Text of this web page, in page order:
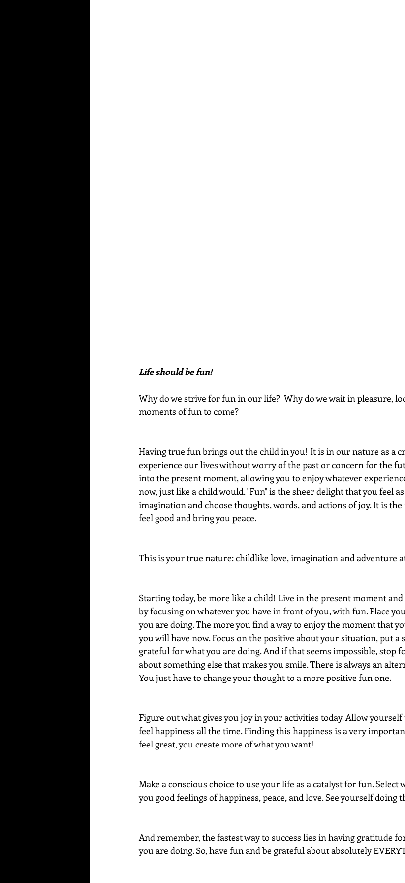
Life should be fun!
Why do we strive for fun in our life?  Why do we wait in pleasure,
moments of fun to come?
Having true fun brings out the child in you! It is in our nature as a
experience our lives without worry of the past or concern for the
into the present moment, allowing you to enjoy whatever
now, just like a child would. "Fun" is the sheer delight that you feel
imagination and choose thoughts, words, and actions of joy. It is
feel good and bring you peace.
This is your true nature: childlike love, imagination and adventure
Starting today, be more like a child! Live in the present moment
by focusing on whatever you have in front of you, with fun. Place
you are doing. The more you find a way to enjoy the moment that
you will have now. Focus on the positive about your situation, put a
grateful for what you are doing. And if that seems impossible, stop
about something else that makes you smile. There is always an
You just have to change your thought to a more positive fun one.
Figure out what gives you joy in your activities today. Allow
feel happiness all the time. Finding this happiness is a very
feel great, you create more of what you want!
Make a conscious choice to use your life as a catalyst for fun.
you good feelings of happiness, peace, and love. See yourself doing
And remember, the fastest way to success lies in having gratitude
you are doing. So, have fun and be grateful about absolutely